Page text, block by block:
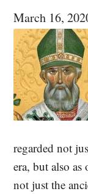
March 16,
regarded not
era, but also
not just the